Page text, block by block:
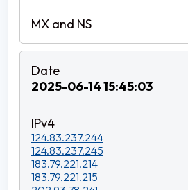
2025-06-14 15:45:03
124.83.237.244
124.83.237.245
183.79.221.214
183.79.221.215